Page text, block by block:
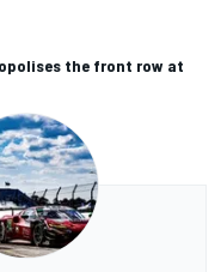
the front row at